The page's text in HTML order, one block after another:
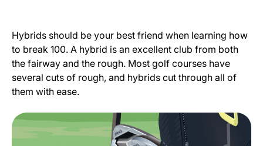
Hybrids should be your best friend when learning how
to break 100. A hybrid is an excellent club from both
the fairway and the rough. Most golf courses have
several cuts of rough, and hybrids cut through all of
them with ease.